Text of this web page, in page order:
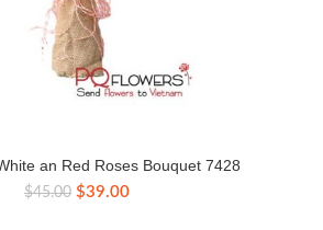
an Red Roses Bouquet 7428
$45.00 Original
$39.00Current